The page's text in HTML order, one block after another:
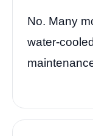
No. Many
water-